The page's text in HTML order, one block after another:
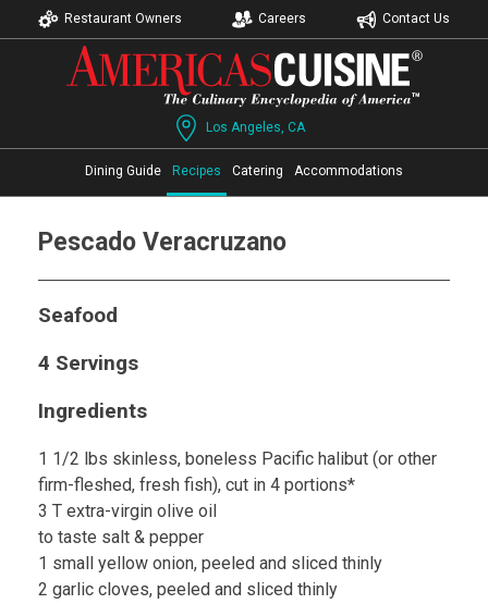
Restaurant Owners Careers Contact Us
Los Angeles, CA
Dining Guide Recipes Catering Accommodations
Pescado Veracruzano
Seafood
4 Servings
Ingredients
1 1/2 lbs skinless, boneless Pacific halibut (or other
firm-fleshed, fresh fish), cut in 4 portions*
3 T extra-virgin olive oil
to taste salt & pepper
1 small yellow onion, peeled and sliced thinly
2 garlic cloves, peeled and sliced thinly